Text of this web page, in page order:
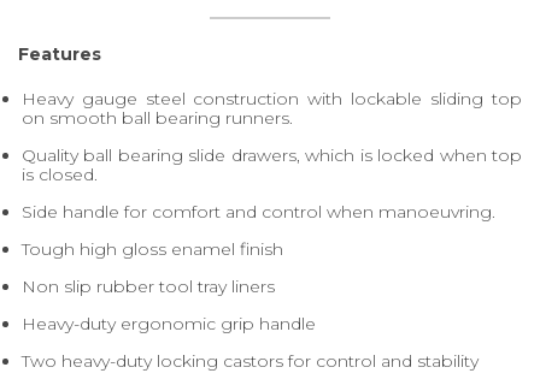
Features
Heavy gauge steel construction with lockable sliding top
on smooth ball bearing runners.
Quality ball bearing slide drawers, which is locked when top
is closed.
Side handle for comfort and control when manoeuvring.
Tough high gloss enamel finish
Non slip rubber tool tray liners
Heavy-duty ergonomic grip handle
Two heavy-duty locking castors for control and stability